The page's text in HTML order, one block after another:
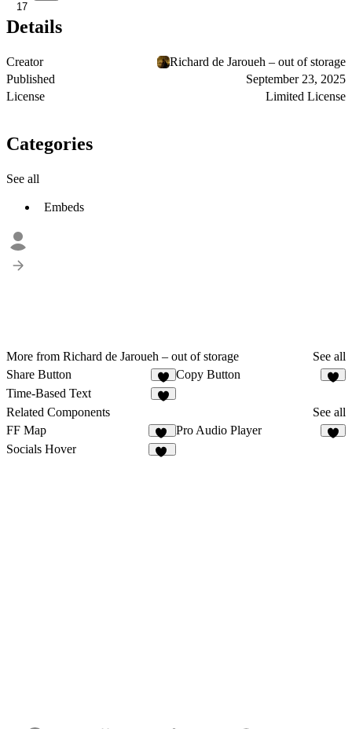
17
Details
Creator
Richard de Jaroueh – out of storage
Published
September 23, 2025
License
Limited License
Categories
See all
Embeds
More from Richard de Jaroueh – out of storage
See all
Share Button
4
Copy Button
Time-Based Text
Related Components
See all
FF Map
20
Pro Audio Player
Socials Hover